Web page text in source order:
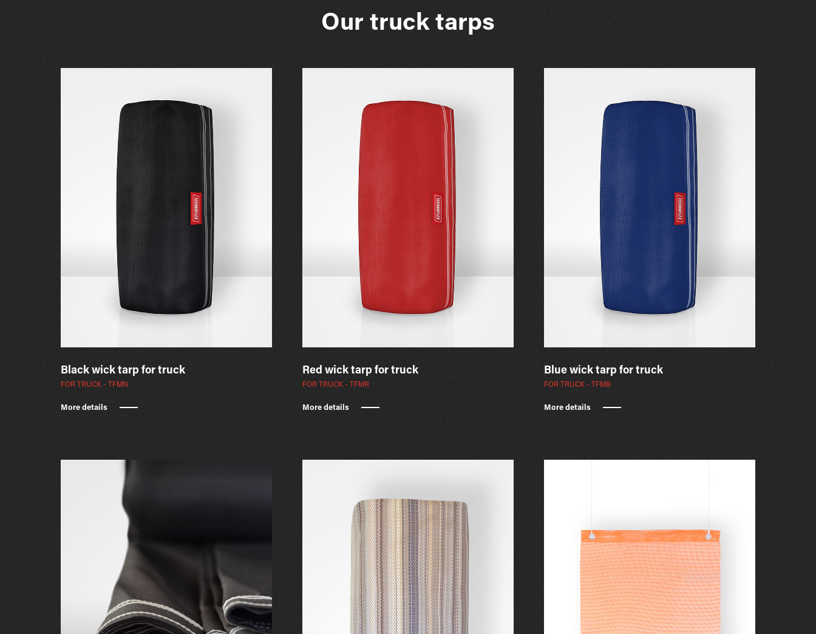
Our truck tarps
Black wick tarp for truck
FOR TRUCK - TFMN
More details
Red wick tarp for truck
FOR TRUCK - TFMR
More details
Blue wick tarp for truck
FOR TRUCK - TFMB
More details